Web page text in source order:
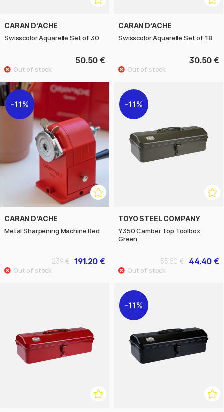
CARAN D'ACHE
Swisscolor Aquarelle Set of 30
50.50 €
CARAN D'ACHE
Swisscolor Aquarelle Set of 18
30.50 €
11%
CARAN D'ACHE
Metal Sharpening Machine Red
191.20 €
239 €
11%
TOYO STEEL COMPANY
Y350 Camber Top Toolbox
Green
44.40 €
55.50 €
11%